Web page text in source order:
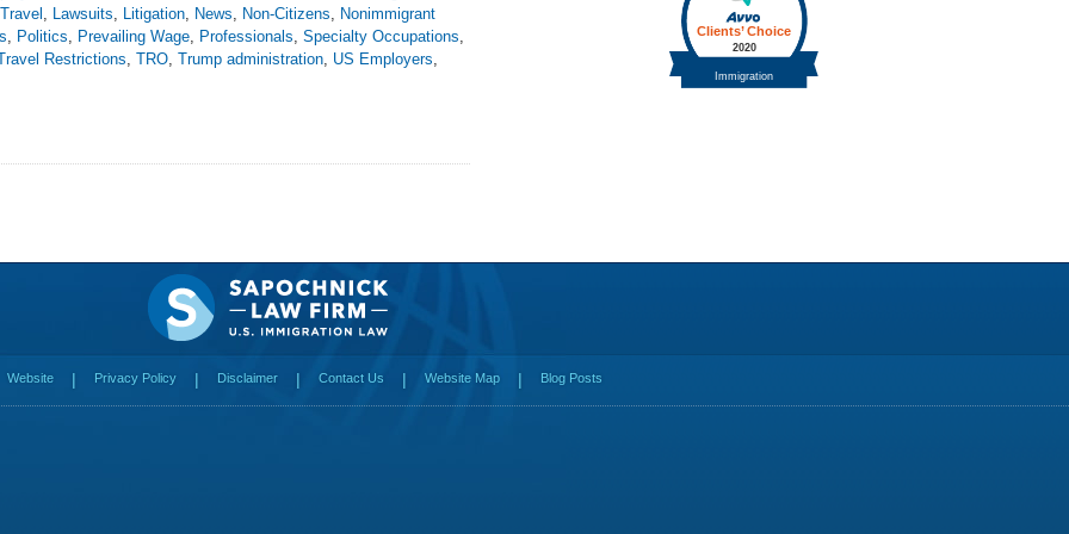
Lawsuits Litigation News Non-Citizens
Nonimmigrant
Politics Prevailing Wage Professionals Specialty Occupations
Restrictions TRO Trump administration US Employers
Website Privacy Policy Disclaimer Contact Us Website Map Blog Posts